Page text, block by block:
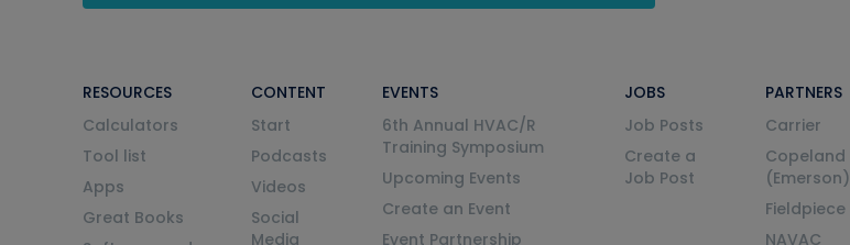
RESOURCES
Calculators
Tool list
Apps
Great Books
CONTENT
Start
Podcasts
Videos
Social
Media
EVENTS
6th Annual HVAC/R
Training Symposium
Upcoming Events
Create an Event
Event Partnership
JOBS
Job Posts
Create a
Job Post
PARTNERS
Carrier
Copeland
(Emerson)
Fieldpiece
NAVAC